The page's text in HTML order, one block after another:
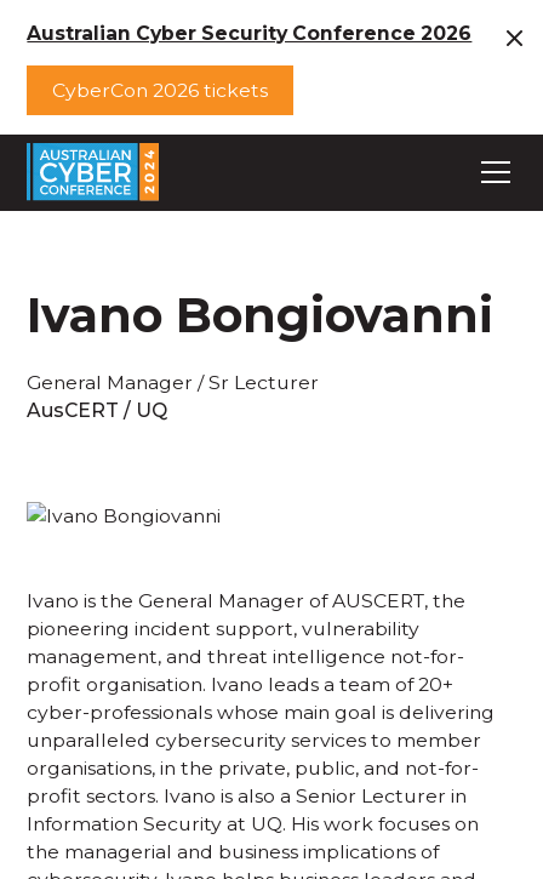
Australian Cyber Security Conference 2026
CyberCon 2026 tickets
Ivano Bongiovanni
General Manager / Sr Lecturer
AusCERT / UQ
Ivano is the General Manager of AUSCERT, the
pioneering incident support, vulnerability
management, and threat intelligence not-for-
profit organisation. Ivano leads a team of 20+
cyber-professionals whose main goal is delivering
unparalleled cybersecurity services to member
organisations, in the private, public, and not-for-
profit sectors. Ivano is also a Senior Lecturer in
Information Security at UQ. His work focuses on
the managerial and business implications of